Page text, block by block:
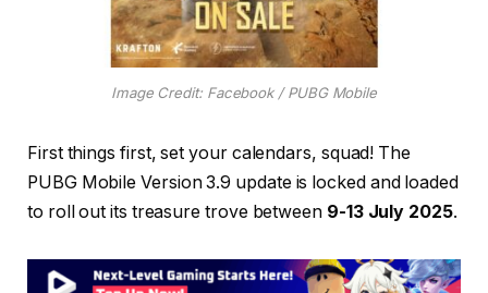
Image Credit: Facebook / PUBG Mobile
First things first, set your calendars, squad! The
PUBG Mobile Version 3.9 update is locked and loaded
to roll out its treasure trove between 9-13 July 2025.